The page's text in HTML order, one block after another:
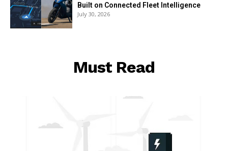
Built on Connected Fleet Intelligence
July 30, 2026
Must Read